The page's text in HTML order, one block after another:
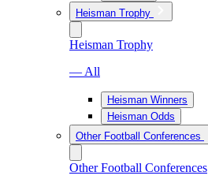
Heisman Trophy
Heisman Trophy
— All
Heisman Winners
Heisman Odds
Other Football Conferences
Other Football Conferences